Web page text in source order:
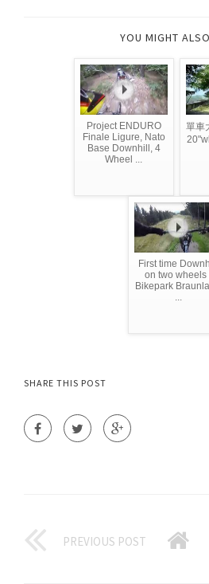
YOU MIGHT
Project ENDURO
Finale Ligure, Nato
Base Downhill, 4
Wheel ...
單車
First time
on two wheels |
Bikepark
...
SHARE THIS POST
PREVIOUS POST